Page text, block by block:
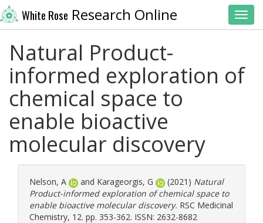
White Rose Research Online
Natural Product-
informed exploration of
chemical space to
enable bioactive
molecular discovery
Nelson, A and Karageorgis, G (2021) Natural
Product-informed exploration of chemical space to
enable bioactive molecular discovery. RSC Medicinal
Chemistry, 12. pp. 353-362. ISSN: 2632-8682